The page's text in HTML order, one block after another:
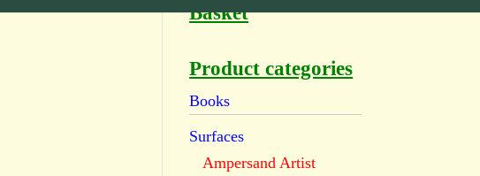
Basket
Product categories
Books
Surfaces
Ampersand Artist